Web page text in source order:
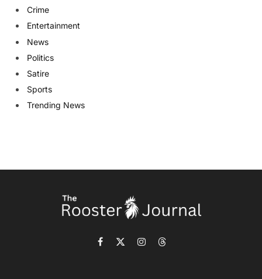
Crime
Entertainment
News
Politics
Satire
Sports
Trending News
Facebook
X
InstagramThreads